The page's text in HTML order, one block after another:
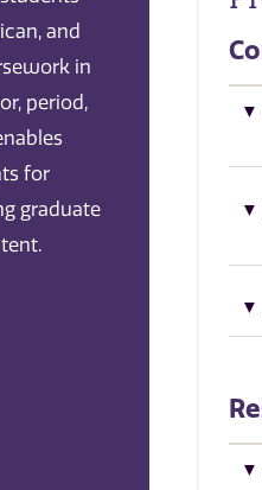
and
in
period,
for
graduate